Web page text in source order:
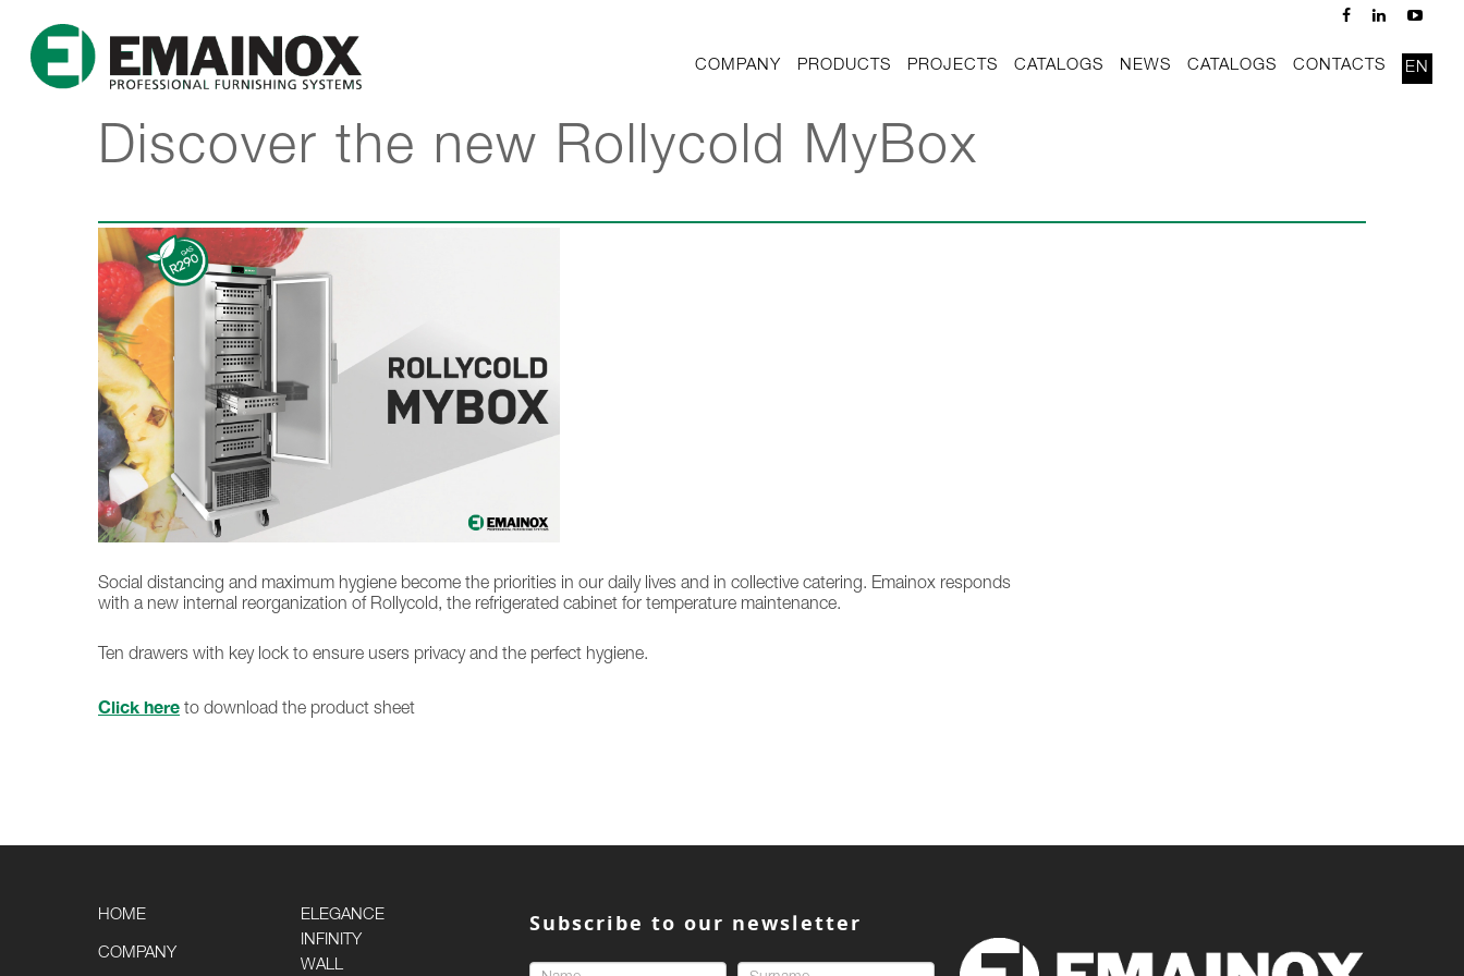
COMPANY PRODUCTS PROJECTS CATALOGS NEWS CATALOGS CONTACTS EN
Discover the new Rollycold MyBox
Social distancing and maximum hygiene become the priorities in our daily lives and in collective catering. Emainox responds
with a new internal reorganization of Rollycold, the refrigerated cabinet for temperature maintenance.
Ten drawers with key lock to ensure users privacy and the perfect hygiene.
Click here to download the product sheet
HOME
COMPANY
ELEGANCE
INFINITY
WALL
Subscribe to our newsletter